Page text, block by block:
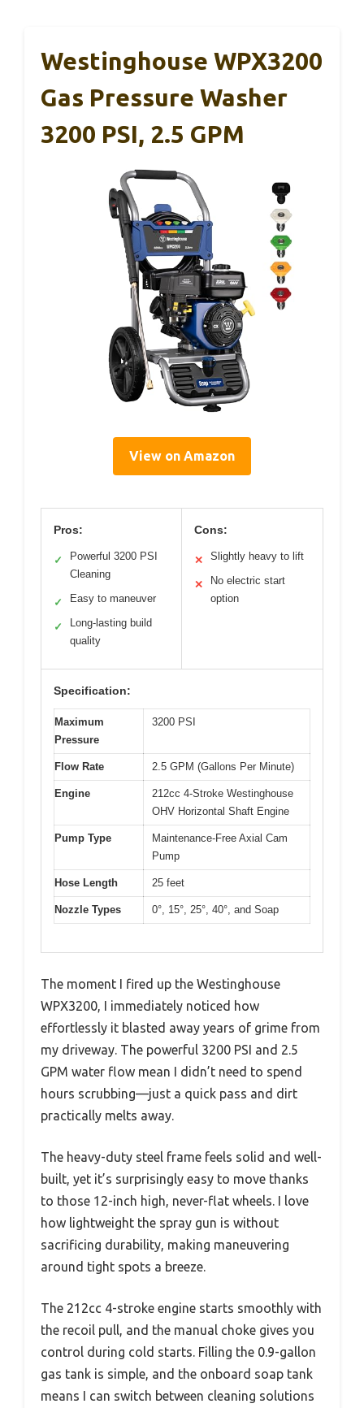
Westinghouse WPX3200
Gas Pressure Washer
3200 PSI, 2.5 GPM
View on Amazon
Pros:
✓
Powerful 3200 PSI
Cleaning
✓ Easy to maneuver
✓
Long-lasting build
quality
Cons:
✕ Slightly heavy to lift
✕
No electric start
option
Specification:
Maximum
Pressure
3200 PSI
Flow Rate 2.5 GPM (Gallons Per Minute)
Engine
212cc 4-Stroke Westinghouse
OHV Horizontal Shaft Engine
Pump Type
Maintenance-Free Axial Cam
Pump
Hose Length 25 feet
Nozzle Types 0°, 15°, 25°, 40°, and Soap
The moment I fired up the Westinghouse
WPX3200, I immediately noticed how
effortlessly it blasted away years of grime from
my driveway. The powerful 3200 PSI and 2.5
GPM water flow mean I didn’t need to spend
hours scrubbing—just a quick pass and dirt
practically melts away.
The heavy-duty steel frame feels solid and well-
built, yet it’s surprisingly easy to move thanks
to those 12-inch high, never-flat wheels. I love
how lightweight the spray gun is without
sacrificing durability, making maneuvering
around tight spots a breeze.
The 212cc 4-stroke engine starts smoothly with
the recoil pull, and the manual choke gives you
control during cold starts. Filling the 0.9-gallon
gas tank is simple, and the onboard soap tank
means I can switch between cleaning solutions